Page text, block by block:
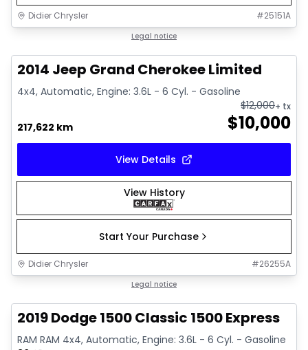
Didier Chrysler #25151A
Legal notice
2014 Jeep Grand Cherokee Limited
4x4, Automatic, Engine: 3.6L - 6 Cyl. - Gasoline
217,622 km $10,000
$12,000+ tx
View Details
View History
Start Your Purchase
Didier Chrysler #26255A
Legal notice
2019 Dodge 1500 Classic 1500 Express
RAM RAM 4x4, Automatic, Engine: 3.6L - 6 Cyl. - Gasoline